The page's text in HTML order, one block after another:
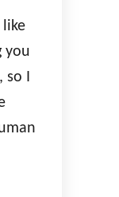
like
you
I